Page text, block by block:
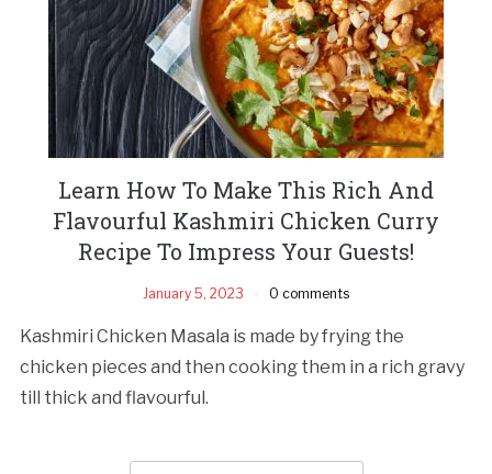
Learn How To Make This Rich And
Flavourful Kashmiri Chicken Curry
Recipe To Impress Your Guests!
January 5, 2023 0 comments
Kashmiri Chicken Masala is made by frying the
chicken pieces and then cooking them in a rich gravy
till thick and flavourful.